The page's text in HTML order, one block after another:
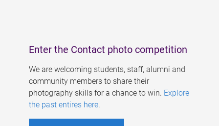
Enter the Contact photo competition
We are welcoming students, staff, alumni and
community members to share their
photography skills for a chance to win. Explore
the past entires here.